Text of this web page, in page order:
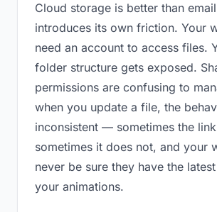
Cloud storage is better than
introduces its own friction. Your
need an account to access files.
folder structure gets exposed.
permissions are confusing to
when you update a file, the
inconsistent — sometimes the
sometimes it does not, and your
never be sure they have the
your animations.